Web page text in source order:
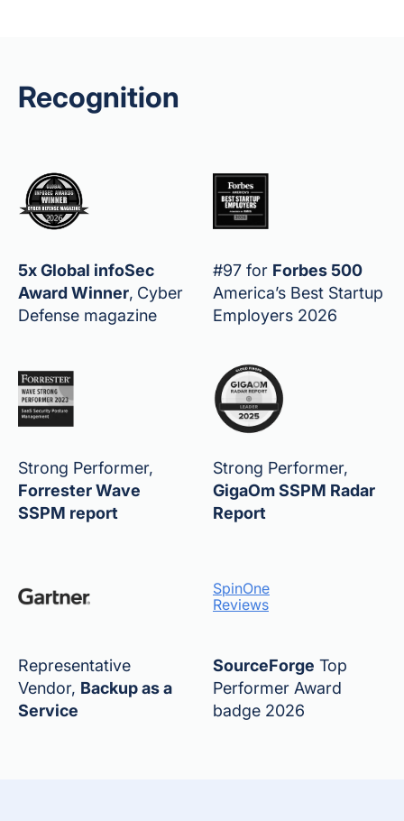
Recognition
5x Global infoSec
Award Winner, Cyber
Defense magazine
#97 for Forbes 500
America’s Best Startup
Employers 2026
Strong Performer,
Forrester Wave
SSPM report
Strong Performer,
GigaOm SSPM Radar
Report
Representative
Vendor, Backup as a
Service
SpinOne
Reviews
SourceForge Top
Performer Award
badge 2026